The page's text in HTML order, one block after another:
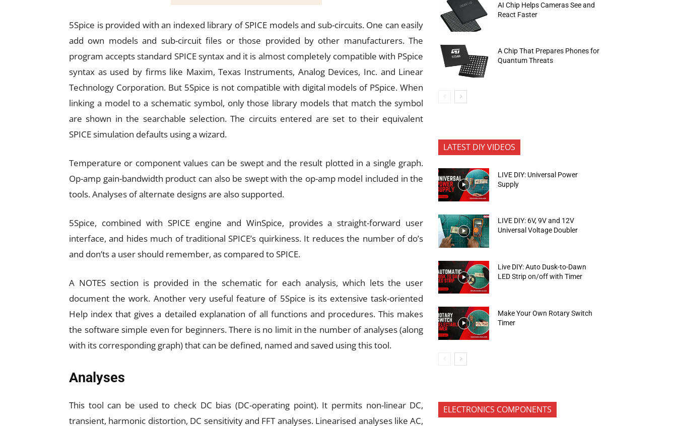
5Spice is provided with an indexed library of SPICE models and sub-circuits. One can easily
add own models and sub-circuit files or those provided by other manufacturers. The
program accepts standard SPICE syntax and it is almost completely compatible with PSpice
syntax as used by firms like Maxim, Texas Instruments, Analog Devices, Inc. and Linear
Technology Corporation. But 5Spice is not compatible with digital models of PSpice. When
linking a model to a schematic symbol, only those library models that match the symbol
are shown in the searchable selection. The circuits entered are set to their equivalent
SPICE simulation defaults using a wizard.
Temperature or component values can be swept and the result plotted in a single graph.
Op-amp gain-bandwidth product can also be swept with the op-amp model included in the
tools. Analyses of alternate designs are also supported.
5Spice, combined with SPICE engine and WinSpice, provides a straight-forward user
interface, and hides much of traditional SPICE’s quirkiness. It reduces the number of do’s
and don’ts a user should remember, as compared to SPICE.
A NOTES section is provided in the schematic for each analysis, which lets the user
document the work. Another very useful feature of 5Spice is its extensive task-oriented
Help index that gives a detailed explanation of all functions and procedures. This makes
the software simple even for beginners. There is no limit in the number of analyses (along
with its corresponding graph) that can be defined, named and saved using this tool.
Analyses
This tool can be used to check DC bias (DC-operating point). It permits non-linear DC,
transient, harmonic distortion, DC sensitivity and FFT analyses. Linearised analyses like AC,
AI Chip Helps Cameras See and
React Faster
A Chip That Prepares Phones for
Quantum Threats
LATEST DIY VIDEOS
LIVE DIY: Universal Power
Supply
LIVE DIY: 6V, 9V and 12V
Universal Voltage Doubler
Live DIY: Auto Dusk-to-Dawn
LED Strip on/off with Timer
Make Your Own Rotary Switch
Timer
ELECTRONICS COMPONENTS